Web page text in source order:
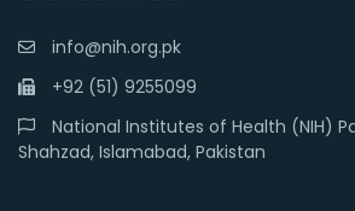
info@nih.org.pk
+92 (51) 9255099
National Institutes of Health (NIH)
Shahzad, Islamabad, Pakistan